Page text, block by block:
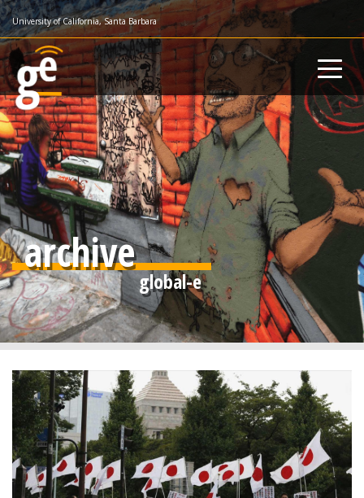
Skip
to
main
content
University of California, Santa Barbara
archive